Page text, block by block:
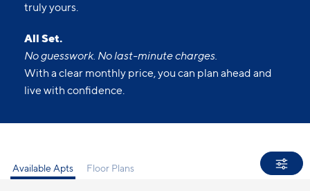
truly yours.
All Set.
No guesswork. No last-minute charges.
With a clear monthly price, you can plan ahead and
live with confidence.
Available Apts Floor Plans